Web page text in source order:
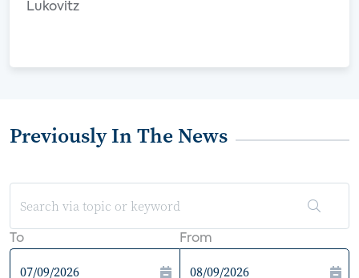
Lukovitz
Previously In The News
To From